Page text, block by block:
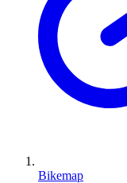
Bikemap